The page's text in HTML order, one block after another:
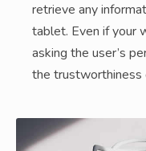
retrieve any
tablet. Even if your
asking the user’s
the trustworthiness